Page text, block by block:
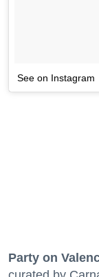
See on Instagram
Party on